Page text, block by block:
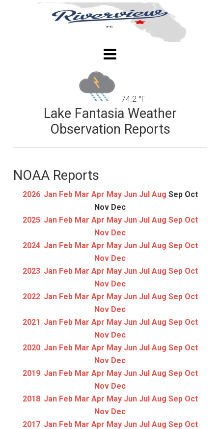
74.2 °F
Lake Fantasia Weather
Observation Reports
NOAA Reports
2026: Jan Feb Mar Apr May Jun Jul Aug Sep Oct
Nov Dec
2025: Jan Feb Mar Apr May Jun Jul Aug Sep Oct
Nov Dec
2024: Jan Feb Mar Apr May Jun Jul Aug Sep Oct
Nov Dec
2023: Jan Feb Mar Apr May Jun Jul Aug Sep Oct
Nov Dec
2022: Jan Feb Mar Apr May Jun Jul Aug Sep Oct
Nov Dec
2021: Jan Feb Mar Apr May Jun Jul Aug Sep Oct
Nov Dec
2020: Jan Feb Mar Apr May Jun Jul Aug Sep Oct
Nov Dec
2019: Jan Feb Mar Apr May Jun Jul Aug Sep Oct
Nov Dec
2018: Jan Feb Mar Apr May Jun Jul Aug Sep Oct
Nov Dec
2017: Jan Feb Mar Apr May Jun Jul Aug Sep Oct